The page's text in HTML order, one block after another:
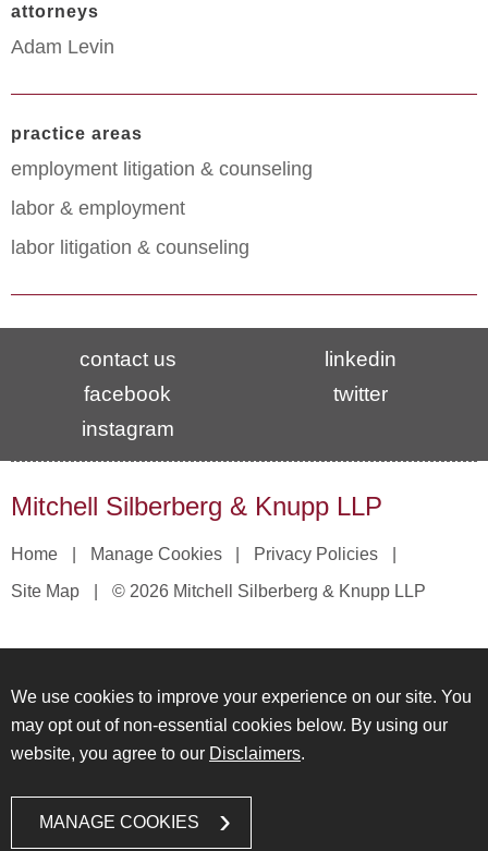
attorneys
Adam Levin
practice areas
employment litigation & counseling
labor & employment
labor litigation & counseling
contact us
linkedin
facebook
twitter
instagram
Mitchell Silberberg & Knupp LLP
Home Manage Cookies
Privacy Policies
Site Map
© 2026 Mitchell Silberberg & Knupp LLP
We use cookies to improve your experience on our site. You
may opt out of non-essential cookies below. By using our
website, you agree to our Disclaimers.
MANAGE COOKIES